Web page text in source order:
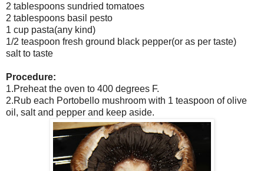
2 tablespoons sundried tomatoes
2 tablespoons basil pesto
1 cup pasta(any kind)
1/2 teaspoon fresh ground black pepper(or as per taste)
salt to taste
Procedure:
1.Preheat the oven to 400 degrees F.
2.Rub each Portobello mushroom with 1 teaspoon of olive
oil, salt and pepper and keep aside.